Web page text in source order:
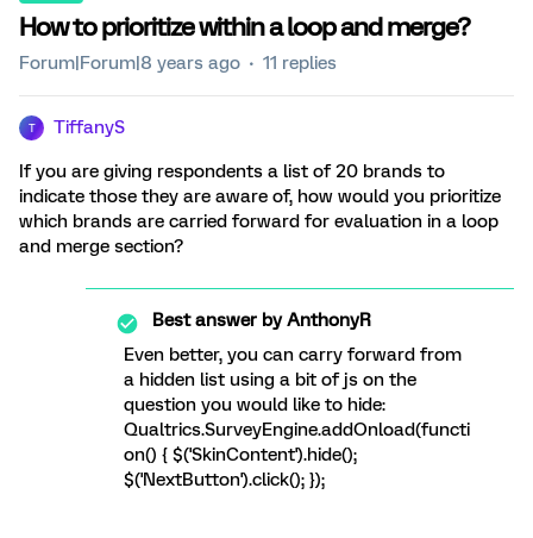
How to prioritize within a loop and merge?
Forum|Forum|8 years ago 11 replies
T TiffanyS
If you are giving respondents a list of 20 brands to
indicate those they are aware of, how would you prioritize
which brands are carried forward for evaluation in a loop
and merge section?
Best answer byAnthonyR
Even better, you can carry forward from
a hidden list using a bit of js on the
question you would like to hide:
Qualtrics.SurveyEngine.addOnload(functi
on() { $('SkinContent').hide();
$('NextButton').click(); });